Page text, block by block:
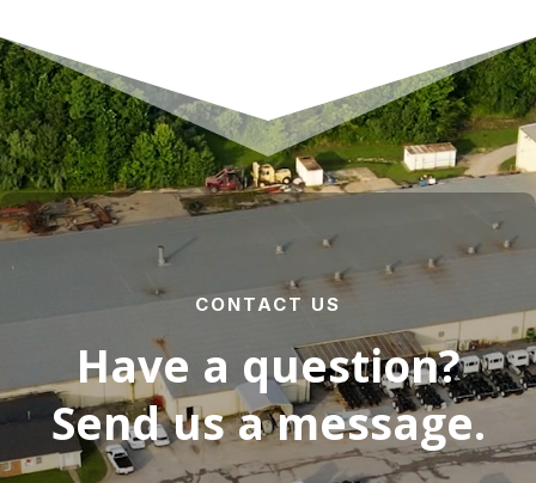
CONTACT US
Have a question?
Send us a message.